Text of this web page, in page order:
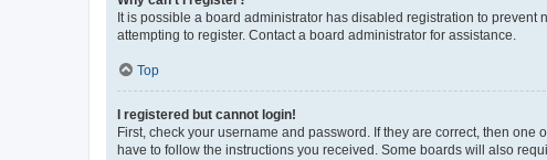
It is possible a board administrator has disabled registration to
attempting to register. Contact a board administrator for assistance.
Top
I registered but cannot login!
First, check your username and password. If they are correct, then
have to follow the instructions you received. Some boards will also